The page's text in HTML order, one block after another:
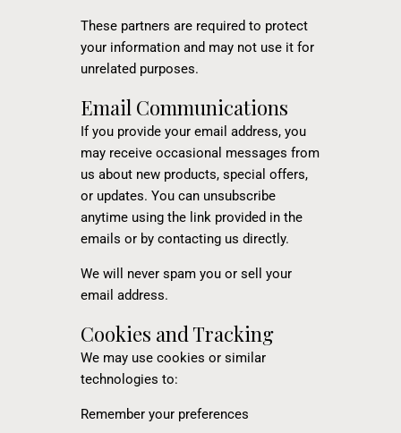
These partners are required to protect
your information and may not use it for
unrelated purposes.
Email Communications
If you provide your email address, you
may receive occasional messages from
us about new products, special offers,
or updates. You can unsubscribe
anytime using the link provided in the
emails or by contacting us directly.
We will never spam you or sell your
email address.
Cookies and Tracking
We may use cookies or similar
technologies to:
Remember your preferences